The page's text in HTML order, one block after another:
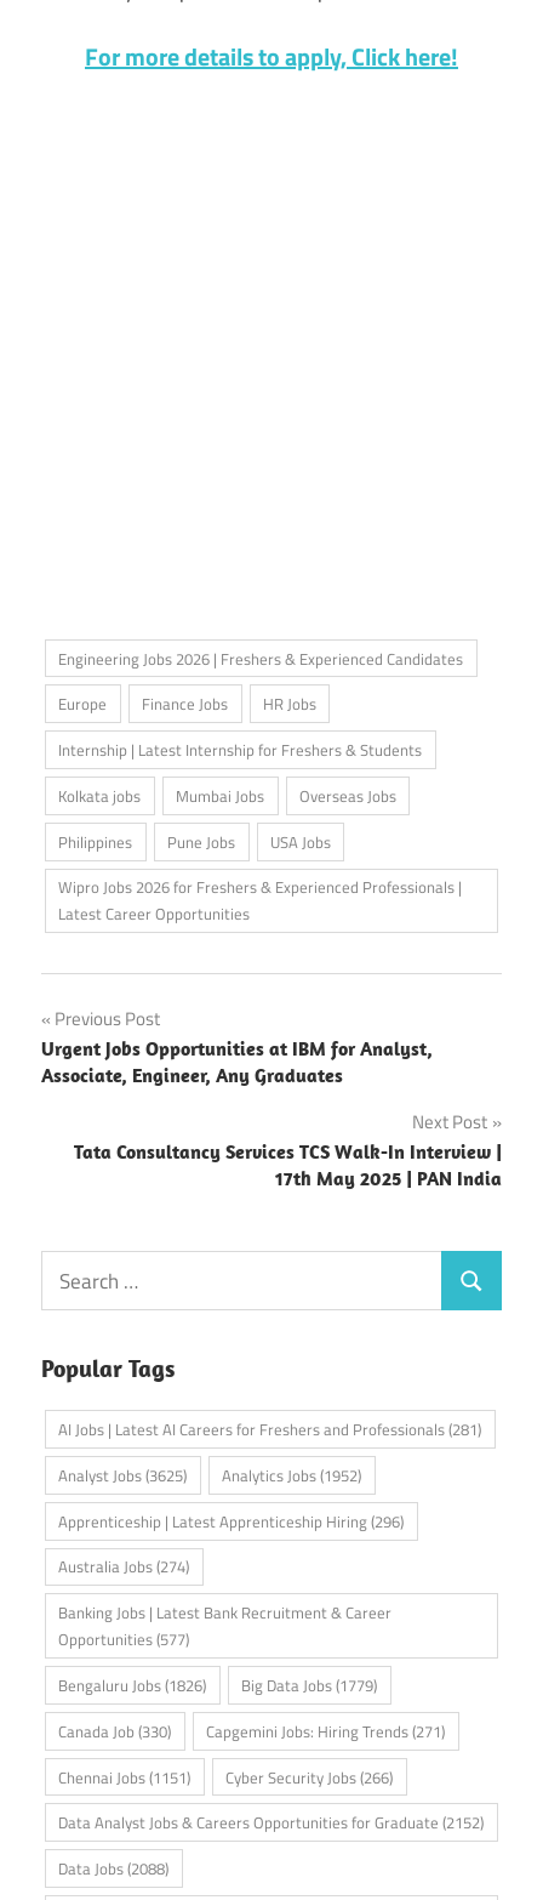
For more details to apply, Click here!
Engineering Jobs 2026 | Freshers & Experienced Candidates
Europe
Finance Jobs
HR Jobs
Internship | Latest Internship for Freshers & Students
Kolkata jobs
Mumbai Jobs
Overseas Jobs
Philippines
Pune Jobs
USA Jobs
Wipro Jobs 2026 for Freshers & Experienced Professionals |
Latest Career Opportunities
Post
navigation
Previous Post
Urgent Jobs Opportunities at IBM for Analyst,
Associate, Engineer, Any Graduates
Next Post
Tata Consultancy Services TCS Walk-In Interview |
17th May 2025 | PAN India
Search
for:
Search
Popular Tags
AI Jobs | Latest AI Careers for Freshers and Professionals(281)
Analyst Jobs(3625) Analytics Jobs(1952)
Apprenticeship | Latest Apprenticeship Hiring(296)
Australia Jobs(274)
Banking Jobs | Latest Bank Recruitment & Career
Opportunities(577)
Bengaluru Jobs(1826) Big Data Jobs(1779)
Canada Job (330) Capgemini Jobs: Hiring Trends(271)
Chennai Jobs(1151) Cyber Security Jobs(266)
Data Analyst Jobs & Careers Opportunities for Graduate (2152)
Data Jobs(2088)